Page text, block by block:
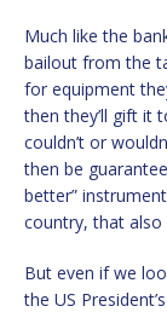
Much like the
bailout from the
for equipment
then they’ll gift it
couldn’t or
then be
better”
country, that
But even if we
the US